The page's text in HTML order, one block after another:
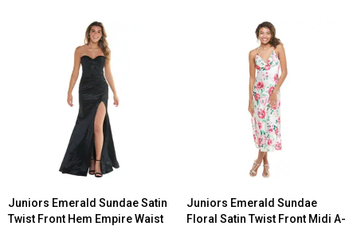
Juniors Emerald Sundae Satin
Twist Front Hem Empire Waist
Juniors Emerald Sundae
Floral Satin Twist Front Midi A-